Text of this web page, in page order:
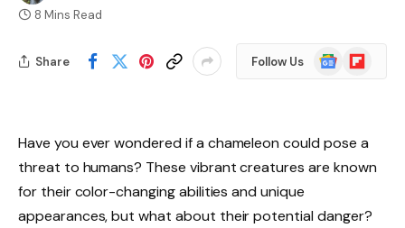
8 Mins Read
Share Follow Us
Google
News
Flipboard
Have you ever wondered if a chameleon could pose a
threat to humans? These vibrant creatures are known
for their color-changing abilities and unique
appearances, but what about their potential danger?